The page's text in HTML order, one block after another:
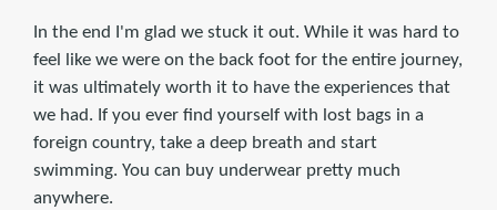
In the end I'm glad we stuck it out. While it was hard to
feel like we were on the back foot for the entire journey,
it was ultimately worth it to have the experiences that
we had. If you ever find yourself with lost bags in a
foreign country, take a deep breath and start
swimming. You can buy underwear pretty much
anywhere.